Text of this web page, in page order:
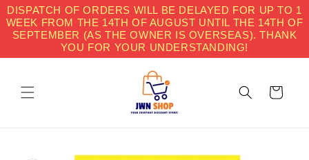
DISPATCH OF ORDERS WILL BE DELAYED FOR UP TO 1
WEEK FROM THE 14TH OF AUGUST UNTIL THE 14TH OF
SEPTEMBER (AS THE OWNER IS OVERSEAS). THANK
YOU FOR YOUR UNDERSTANDING!
Skip to
content
Cart